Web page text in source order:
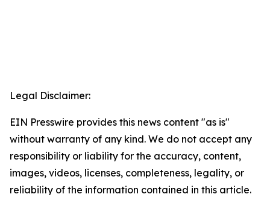
Legal Disclaimer:
EIN Presswire provides this news content "as is"
without warranty of any kind. We do not accept any
responsibility or liability for the accuracy, content,
images, videos, licenses, completeness, legality, or
reliability of the information contained in this article.